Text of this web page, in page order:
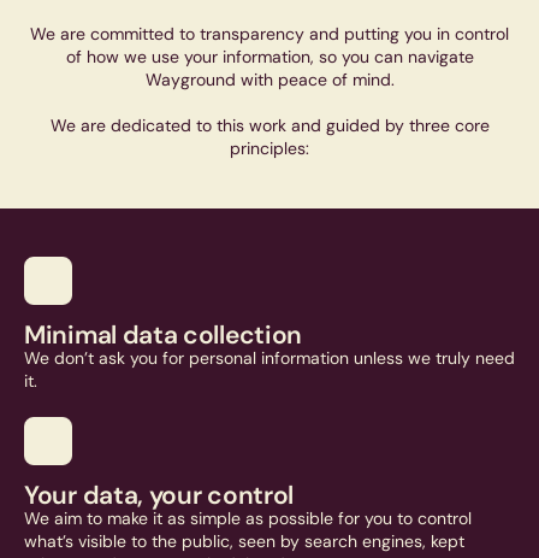
We are committed to transparency and putting you in control
of how we use your information, so you can navigate
Wayground with peace of mind.
We are dedicated to this work and guided by three core
principles:
Minimal data collection
We don’t ask you for personal information unless we truly need
it.
Your data, your control
We aim to make it as simple as possible for you to control
what’s visible to the public, seen by search engines, kept